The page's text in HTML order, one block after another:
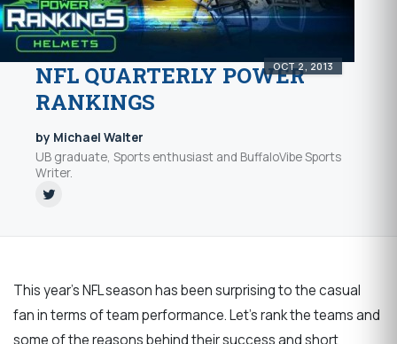
OCT 2, 2013
NFL QUARTERLY POWER
RANKINGS
by Michael Walter
UB graduate, Sports enthusiast and BuffaloVibe Sports
Writer.
This year’s NFL season has been surprising to the casual
fan in terms of team performance. Let’s rank the teams and
some of the reasons behind their success and short